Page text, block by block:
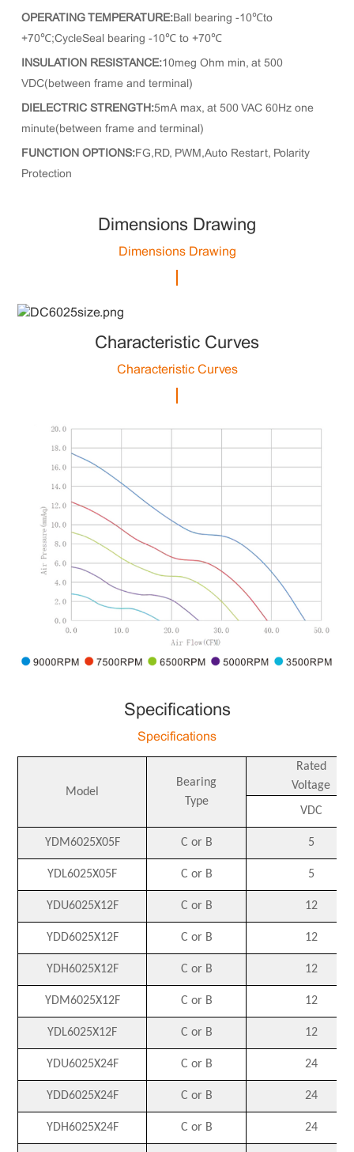
OPERATING TEMPERATURE:Ball bearing -10℃to
+70℃;CycleSeal bearing -10℃ to +70℃
INSULATION RESISTANCE:10meg Ohm min, at 500
VDC(between frame and terminal)
DIELECTRIC STRENGTH:5mA max, at 500 VAC 60Hz one
minute(between frame and terminal)
FUNCTION OPTIONS:FG,RD, PWM,Auto Restart, Polarity
Protection
Dimensions Drawing
Dimensions Drawing
Characteristic Curves
Characteristic Curves
Specifications
Specifications
Model
Bearing
Type
Rated
Voltage
VDC
YDM6025X05F C or B 5
YDL6025X05F C or B 5
YDU6025X12F C or B 12
YDD6025X12F C or B 12
YDH6025X12F C or B 12
YDM6025X12F C or B 12
YDL6025X12F C or B 12
YDU6025X24F C or B 24
YDD6025X24F C or B 24
YDH6025X24F C or B 24